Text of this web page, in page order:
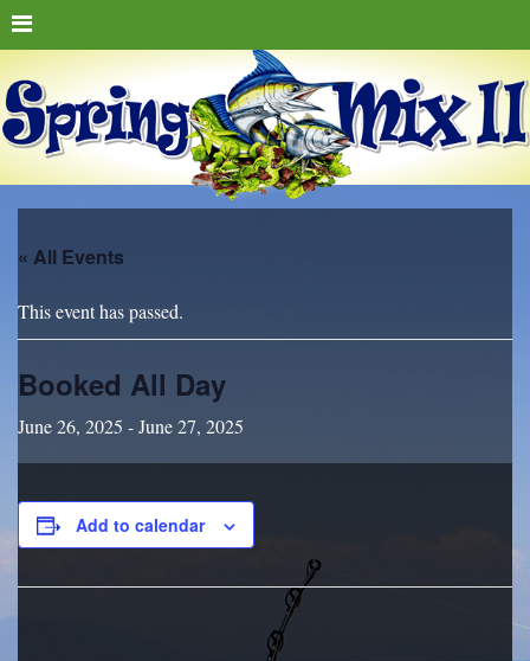
« All Events
This event has passed.
Booked All Day
June 26, 2025 -June 27, 2025
Add to calendar